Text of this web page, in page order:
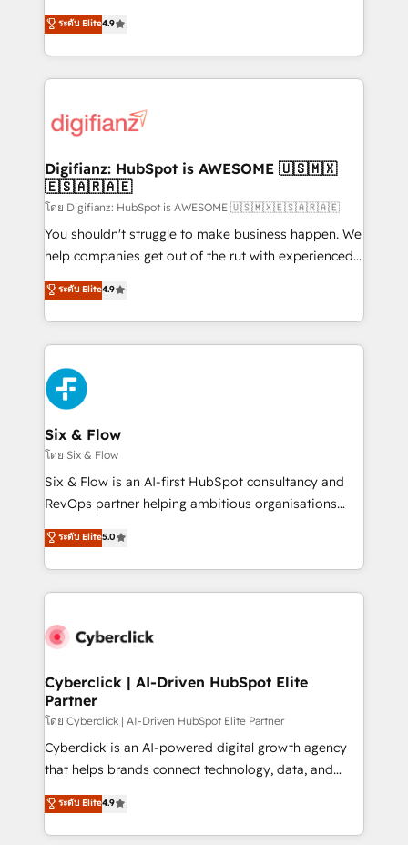
'𝗖𝗼𝗻𝘁𝗮𝗰𝘁 𝗯𝘂𝘀𝗶𝗻𝗲𝘀𝘀' button to get in touch (𝘸𝘦'𝘳𝘦
𝘴𝘶𝘱𝘦𝘳 𝘳𝘦𝘴𝘱𝘰𝘯𝘴𝘪𝘷𝘦)
HubSpot experts ready to help you. We can
implement the platform into complex business
environments, optimise what you've got and make
sure you can actually use it, build your website in
for you and execute it on HubSpot. We are on the
framework, meaning we've been accredited by
HubSpot and vetted by the CCS, which means we
can support public sector companies as well the
other ones listed in our profile. Our services: -
HubSpot implementation - HubSpot CMS website
is there for you to: - Grow revenue, and run your
business more efficiently - Build stronger
more people - Get the most out of your HubSpot
investment
ระดับ Elite4.9
Digifianz: HubSpot is AWESOME 🇺🇸🇲🇽
🇪🇸🇦🇷🇦🇪
โดย Digifianz: HubSpot is AWESOME 🇺🇸🇲🇽🇪🇸🇦🇷🇦🇪
You shouldn't struggle to make business happen. We
help companies get out of the rut with experienced,
process-oriented teams implementing HubSpot
Marketing, Sales, Service, CMS and Operations Hub,
so selling and actually engaging with your customers
feels easy and pain-free. We are a top ranked
HubSpot Elite Partner, winner of Rookie of the Year
and Customer First Awards, 4.9/5 rating in HubSpot
Reviews and 4.9/5 rating in Clutch Reviews. Digifianz
helps the following industries: logistics & 3PL, home
improvement & construction, branding and
commercialization, real estate, health, education,
SaaS, Software Dev & IT and consulting, make the
the United States, EU, UAE, Mexico and Latin
America. From casual user to super fan: make
ระดับ Elite4.9
Six & Flow
โดย Six & Flow
Six & Flow is an AI-first HubSpot consultancy and
RevOps partner helping ambitious organisations
grow with clarity, confidence, and intelligence.
Operating across the UK, Netherlands, Ireland, and
Canada, we’ve delivered thousands of successful
HubSpot projects for mid-market and enterprise
combine HubSpot, data, and AI to design connected
and technology for predictable, scalable revenue
growth. Our expertise spans RevOps, CRM and data
architecture, AI enablement, and strategic marketing,
delivered through our proprietary FLAIR framework
for responsible AI adoption. As a HubSpot Elite
we blend strategy, creativity, and technology to help
organisations scale smarter and grow stronger.
ระดับ Elite5.0
Cyberclick | AI-Driven HubSpot Elite
Partner
โดย Cyberclick | AI-Driven HubSpot Elite Partner
Cyberclick is an AI-powered digital growth agency
that helps brands connect technology, data, and
creativity to achieve measurable results. Founded in
Barcelona and operating across Spain, LATAM, and
the UK, we support global companies in building
ระดับ Elite4.9